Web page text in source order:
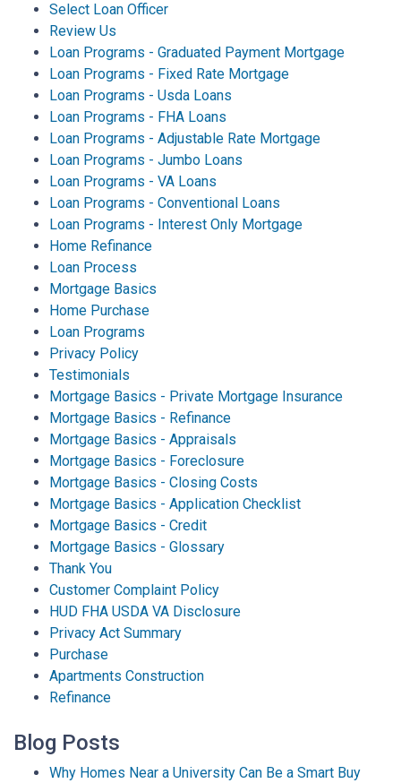
Select Loan Officer
Review Us
Loan Programs - Graduated Payment Mortgage
Loan Programs - Fixed Rate Mortgage
Loan Programs - Usda Loans
Loan Programs - FHA Loans
Loan Programs - Adjustable Rate Mortgage
Loan Programs - Jumbo Loans
Loan Programs - VA Loans
Loan Programs - Conventional Loans
Loan Programs - Interest Only Mortgage
Home Refinance
Loan Process
Mortgage Basics
Home Purchase
Loan Programs
Privacy Policy
Testimonials
Mortgage Basics - Private Mortgage Insurance
Mortgage Basics - Refinance
Mortgage Basics - Appraisals
Mortgage Basics - Foreclosure
Mortgage Basics - Closing Costs
Mortgage Basics - Application Checklist
Mortgage Basics - Credit
Mortgage Basics - Glossary
Thank You
Customer Complaint Policy
HUD FHA USDA VA Disclosure
Privacy Act Summary
Purchase
Apartments Construction
Refinance
Blog Posts
Why Homes Near a University Can Be a Smart Buy